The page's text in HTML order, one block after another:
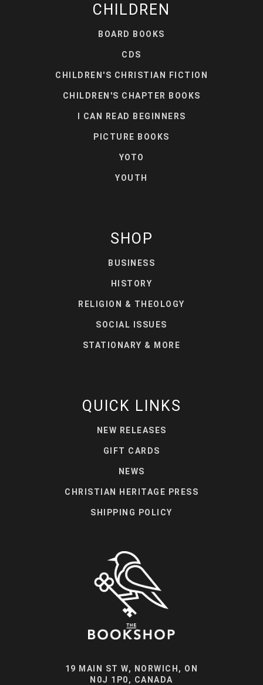
CHILDREN
BOARD BOOKS
CDS
CHILDREN'S CHRISTIAN FICTION
CHILDREN'S CHAPTER BOOKS
I CAN READ BEGINNERS
PICTURE BOOKS
YOTO
YOUTH
SHOP
BUSINESS
HISTORY
RELIGION & THEOLOGY
SOCIAL ISSUES
STATIONARY & MORE
QUICK LINKS
NEW RELEASES
GIFT CARDS
NEWS
CHRISTIAN HERITAGE PRESS
SHIPPING POLICY
19 MAIN ST W, NORWICH, ON
N0J 1P0, CANADA